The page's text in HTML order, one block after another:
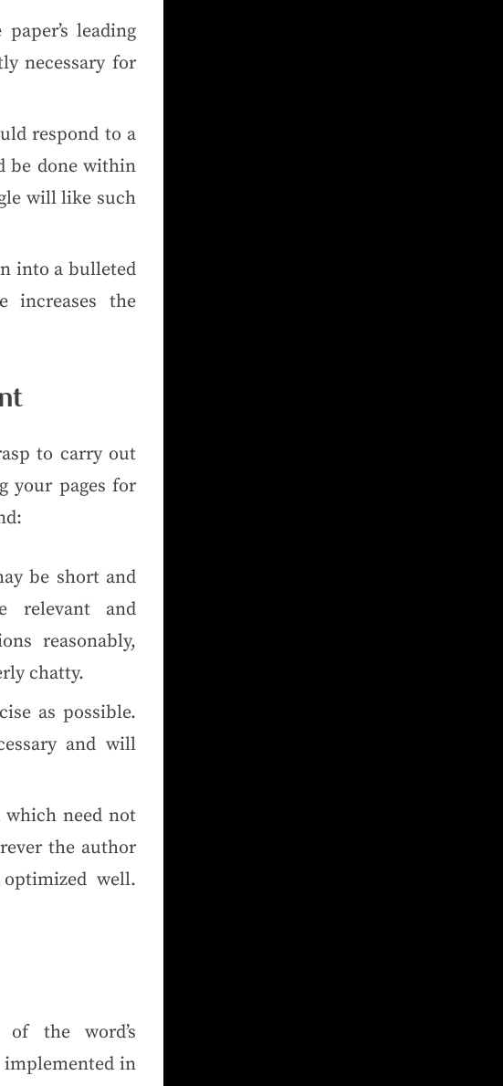
leading
necessary for
respond to a
be done within
will like such
into a bulleted
the
to carry out
your pages for
be short and
relevant and
reasonably,
chatty.
as possible.
and will
need not
the author
well.
of the word’s
implemented in